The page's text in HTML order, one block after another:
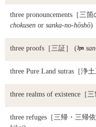
three pronouncements ［三
chokusen or sanka-no-hōshō)
three proofs ［三証］ (
three Pure Land sutras ［浄
three realms of existence ［
three refuges ［三帰・三帰